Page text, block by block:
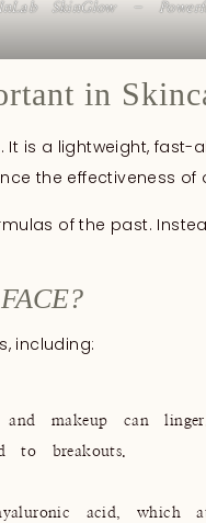
SkinGlow –
in
It is a lightweight,
the effectiveness
of the past.
including:
makeup can
to breakouts.
acid,